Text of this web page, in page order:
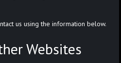
us using the information below.
Websites